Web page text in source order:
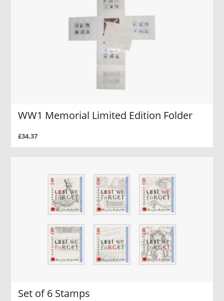
WW1 Memorial Limited Edition Folder
£34.37
Set of 6 Stamps